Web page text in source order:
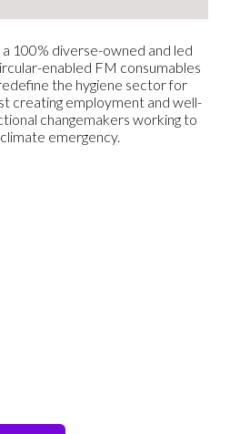
100% diverse-owned and led
enabled FM consumables
the hygiene sector for
creating employment and well-
changemakers working to
emergency.